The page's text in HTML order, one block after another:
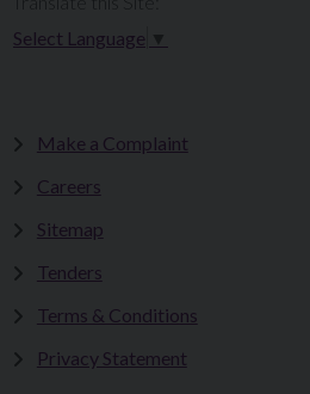
Select Language
Make a Complaint
Careers
Sitemap
Tenders
Terms & Conditions
Privacy Statement